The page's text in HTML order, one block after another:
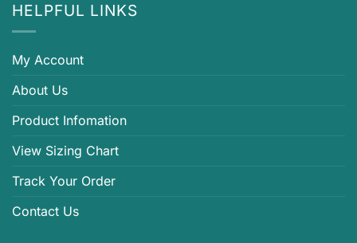
HELPFUL LINKS
My Account
About Us
Product Infomation
View Sizing Chart
Track Your Order
Contact Us